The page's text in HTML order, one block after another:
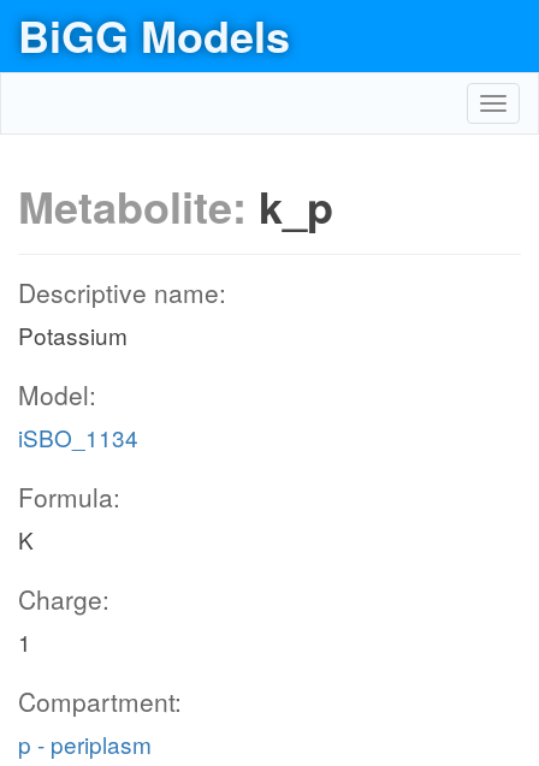
BiGG Models
Metabolite: k_p
Descriptive name:
Potassium
Model:
iSBO_1134
Formula:
K
Charge:
1
Compartment:
p - periplasm